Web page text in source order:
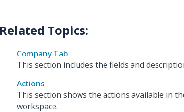
Company Tab
This section includes the fields and
Actions
This section shows the actions available in
workspace.